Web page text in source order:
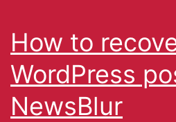
How to
WordPress
NewsBlur